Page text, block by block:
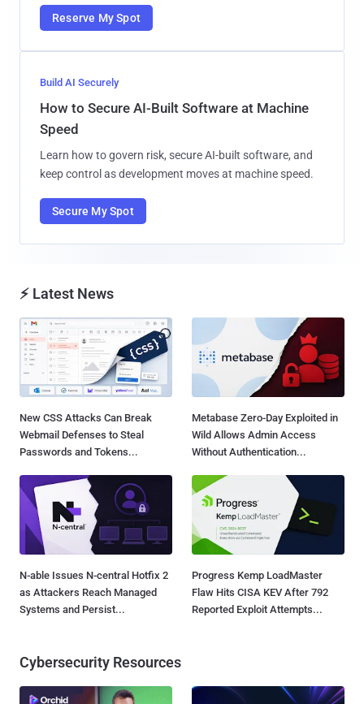
Reserve My Spot
Build AI Securely
How to Secure AI-Built Software at Machine
Speed
Learn how to govern risk, secure AI-built software, and
keep control as development moves at machine speed.
Secure My Spot
⚡ Latest News
New CSS Attacks Can Break
Webmail Defenses to Steal
Passwords and Tokens...
Metabase Zero-Day Exploited in
Wild Allows Admin Access
Without Authentication...
N-able Issues N-central Hotfix 2
as Attackers Reach Managed
Systems and Persist...
Progress Kemp LoadMaster
Flaw Hits CISA KEV After 792
Reported Exploit Attempts...
Cybersecurity Resources